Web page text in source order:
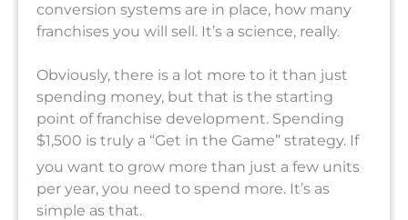
conversion systems are in place, how many
franchises you will sell. It’s a science, really.
Obviously, there is a lot more to it than just
spending money, but that is the starting
point of franchise development. Spending
$1,500 is truly a “Get in the Game” strategy. If
you want to grow more than just a few units
per year, you need to spend more. It’s as
simple as that.